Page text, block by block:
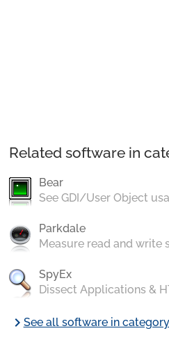
Related software in
Bear
See GDI/User Object
Parkdale
Measure read and write
SpyEx
Dissect Applications &
chevron_rightSee all software in category